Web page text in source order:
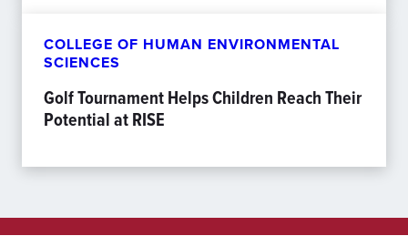
COLLEGE OF HUMAN ENVIRONMENTAL
SCIENCES
Golf Tournament Helps Children Reach Their
Potential at RISE